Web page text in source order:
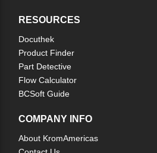
RESOURCES
Docuthek
Product Finder
Part Detective
Flow Calculator
BCSoft Guide
COMPANY INFO
About KromAmericas